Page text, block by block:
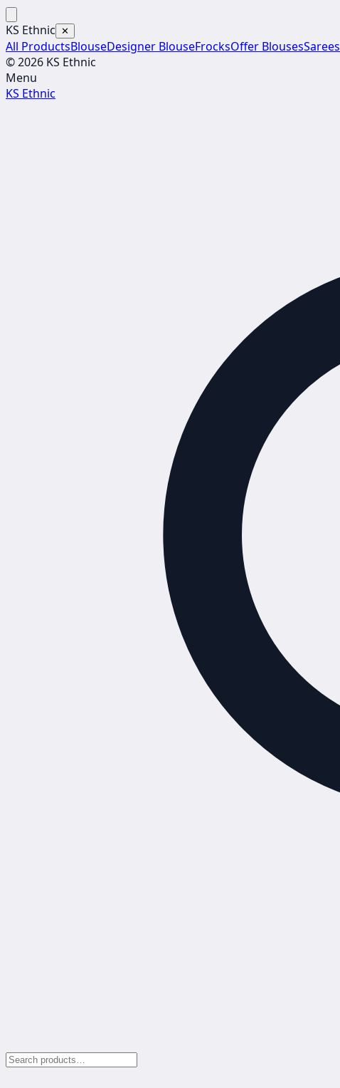
KS Ethnic ✕
All ProductsBlouseDesigner BlouseFrocksOffer BlousesSarees
© 2026 KS Ethnic
Menu
KS Ethnic